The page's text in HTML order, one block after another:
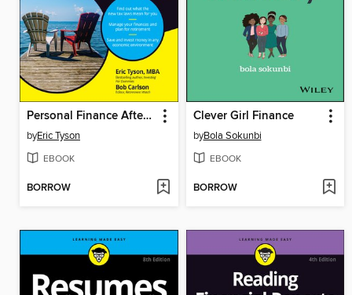
Personal Finance After 50 For Dummies
byEric Tyson
EBOOK
BORROW
Clever Girl Finance
byBola Sokunbi
EBOOK
BORROW